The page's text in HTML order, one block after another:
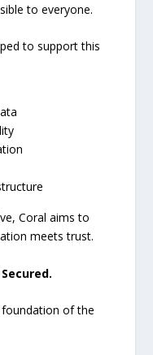
to everyone.
to support this
Coral aims to
meets trust.
of the